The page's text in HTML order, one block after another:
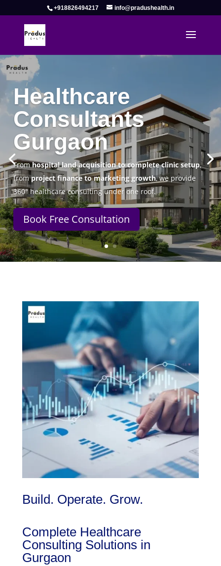
+918826494217 info@pradushealth.in
Complete Healthcare Consulting
Solutions in Gurgaon
Pradus Health Pvt. Ltd.is a leadingHealthcare
Consulting Firm in Gurgaonhelping doctors, hospitals,
specialty clinics, and wellness centers establish, operate,
and scale successfully.
Book Free Consultation
Build. Operate. Grow.
Complete Healthcare
Consulting Solutions in
Gurgaon